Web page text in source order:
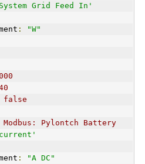
System Grid Feed In'
:
"W"
false
Pylontch Battery
:
"A DC"